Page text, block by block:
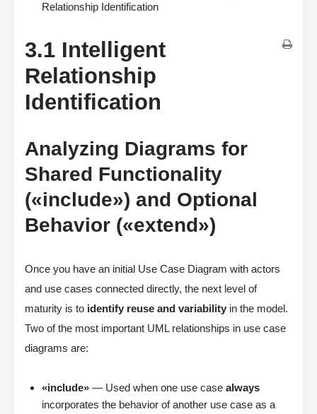
Relationship Identification
3.1 Intelligent
Relationship
Identification
Analyzing Diagrams for
Shared Functionality
(«include») and Optional
Behavior («extend»)
Once you have an initial Use Case Diagram with actors
and use cases connected directly, the next level of
maturity is to identify reuse and variability in the model.
Two of the most important UML relationships in use case
diagrams are:
«include» — Used when one use case always
incorporates the behavior of another use case as a